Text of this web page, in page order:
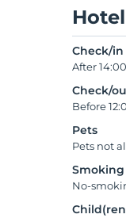
Check/in
After 14:00
Check/
Before
Pets
Pets not
Smoking
No-